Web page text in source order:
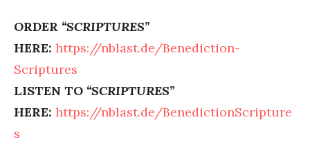
ORDER “SCRIPTURES”
HERE: https://nblast.de/Benediction-
Scriptures
LISTEN TO “SCRIPTURES”
HERE: https://nblast.de/BenedictionScripture
s